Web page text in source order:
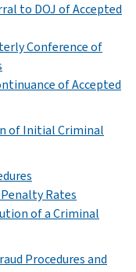
to DOJ of Accepted
Conference of
of Accepted
of Initial Criminal
Rates
of a Criminal
Procedures and